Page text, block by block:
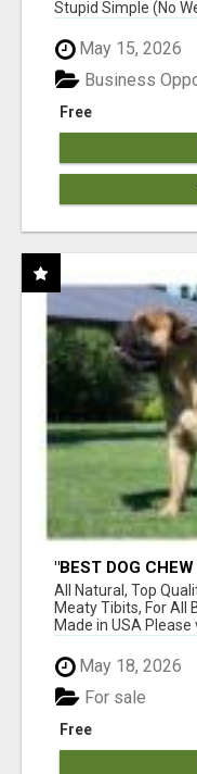
Stupid Simple (No
May 15, 2026
Free
Business
"BEST DOG
BONES!"
All Natural, Top
Meaty Tibits, For All
Made in USA Please
May 18, 2026
Free
For sale